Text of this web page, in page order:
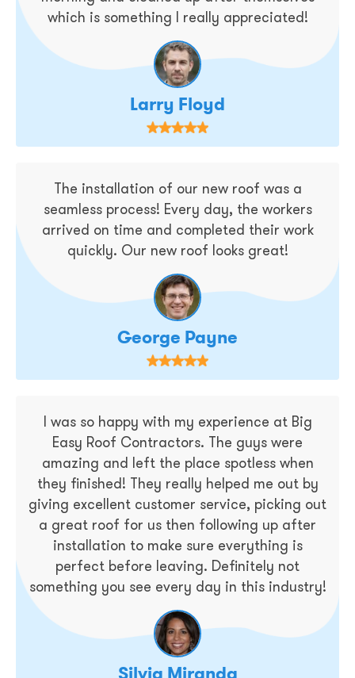
which is something I really appreciated!
Larry Floyd
The installation of our new roof was a
seamless process! Every day, the workers
arrived on time and completed their work
quickly. Our new roof looks great!
George Payne
I was so happy with my experience at Big
Easy Roof Contractors. The guys were
amazing and left the place spotless when
they finished! They really helped me out by
giving excellent customer service, picking out
a great roof for us then following up after
installation to make sure everything is
perfect before leaving. Definitely not
something you see every day in this industry!
Silvia Miranda